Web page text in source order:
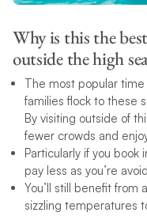
Why is this the
outside the high
The most popular
families flock to these
By visiting outside of
fewer crowds and
Particularly if you book
pay less as you’re
You’ll still benefit from
sizzling temperatures